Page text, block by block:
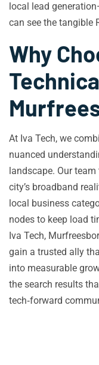
local lead
can see the tangible
Why
At Iva Tech, we
nuanced
landscape. Our
city’s broadband
local business
nodes to keep load
Iva Tech,
gain a trusted ally
into measurable
the search results
tech‑forward